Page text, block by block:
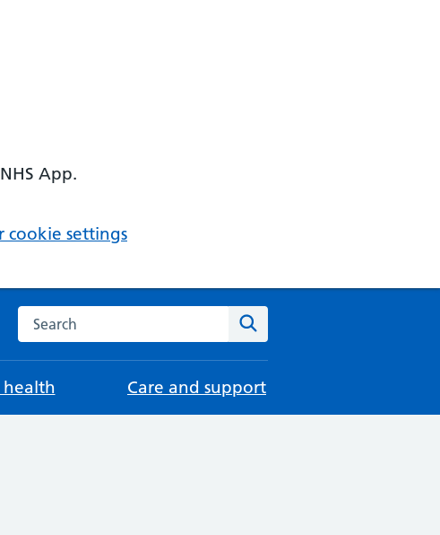
App.
cookie settings
Search the NHS website
Care and support